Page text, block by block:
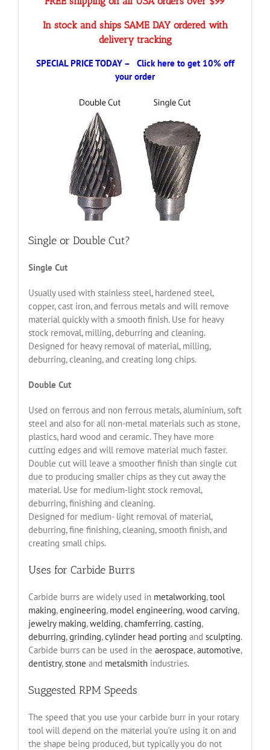
In stock and ships SAME DAY ordered with
delivery tracking
SPECIAL PRICE TODAY – Click here to get 10% off
your order
Single or Double Cut?
Single Cut
Usually used with stainless steel, hardened steel,
copper, cast iron, and ferrous metals and will remove
material quickly with a smooth finish. Use for heavy
stock removal, milling, deburring and cleaning.
Designed for heavy removal of material, milling,
deburring, cleaning, and creating long chips.
Double Cut
Used on ferrous and non ferrous metals, aluminium, soft
steel and also for all non-metal materials such as stone,
plastics, hard wood and ceramic. They have more
cutting edges and will remove material much faster.
Double cut will leave a smoother finish than single cut
due to producing smaller chips as they cut away the
material. Use for medium-light stock removal,
deburring, finishing and cleaning.
Designed for medium- light removal of material,
deburring, fine finishing, cleaning, smooth finish, and
creating small chips.
Uses for Carbide Burrs
Carbide burrs are widely used in metalworking,tool
making,engineering, model engineering,wood carving,
jewelry making,welding,chamferring,casting,
deburring,grinding,cylinder head porting and sculpting.
Carbide burrs can be used in the aerospace,automotive,
dentistry,stone and metalsmithindustries.
Suggested RPM Speeds
The speed that you use your carbide burr in your rotary
tool will depend on the material you’re using it on and
the shape being produced, but typically you do not